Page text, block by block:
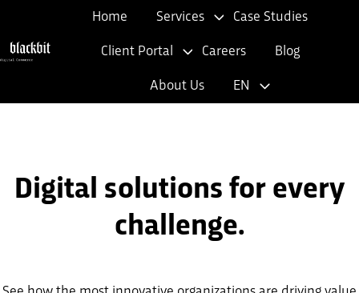
Home Services Case Studies
Client Portal Careers Blog
About Us EN
Digital solutions for every
challenge.